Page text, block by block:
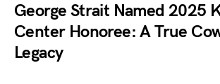
George Strait Named 2025
Center Honoree: A True
Legacy